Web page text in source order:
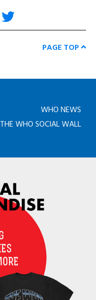
PAGE TOP
WHO NEWS
THE WHO SOCIAL WALL